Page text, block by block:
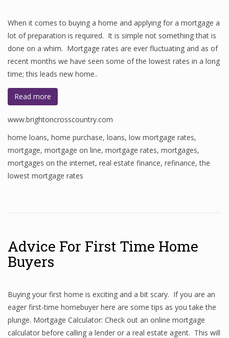
When it comes to buying a home and applying for a mortgage a
lot of preparation is required. It is simple not something that is
done on a whim. Mortgage rates are ever fluctuating and as of
recent months we have seen some of the lowest rates in a long
time; this leads new home..
Read more
www.brightoncrosscountry.com
home loans, home purchase, loans, low mortgage rates,
mortgage, mortgage on line, mortgage rates, mortgages,
mortgages on the internet, real estate finance, refinance,the
lowest mortgage rates
Advice For First Time Home
Buyers
Buying your first home is exciting and a bit scary. If you are an
eager first-time homebuyer here are some tips as you take the
plunge. Mortgage Calculator: Check out an online mortgage
calculator before calling a lender or a real estate agent. This will